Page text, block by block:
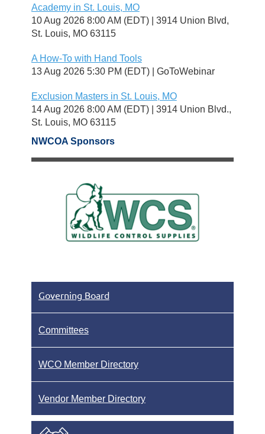
Academy in St. Louis, MO
10 Aug 2026 8:00 AM (EDT)
3914 Union Blvd,
St. Louis, MO 63115
A How-To with Hand Tools
13 Aug 2026 5:30 PM (EDT)
GoToWebinar
Exclusion Masters in St. Louis, MO
14 Aug 2026 8:00 AM (EDT)
3914 Union Blvd.,
St. Louis, MO 63115
NWCOA Sponsors
Governing Board
Committees
WCO Member Directory
Vendor Member Directory